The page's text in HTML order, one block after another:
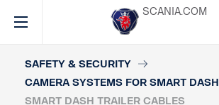
SCANIA.COM
SAFETY & SECURITY
CAMERA SYSTEMS FOR SMART DASH
SMART DASH TRAILER CABLES